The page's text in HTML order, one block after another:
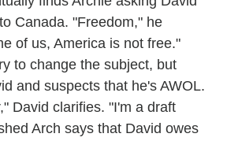
Canada. "Freedom," he
of us, America is not free."
to change the subject, but
and suspects that he's AWOL.
David clarifies. "I'm a draft
Arch says that David owes